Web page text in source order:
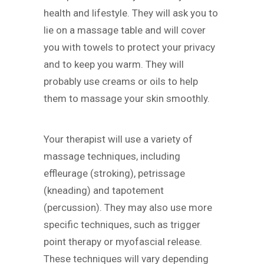
health and lifestyle. They will ask you to
lie on a massage table and will cover
you with towels to protect your privacy
and to keep you warm. They will
probably use creams or oils to help
them to massage your skin smoothly.
Your therapist will use a variety of
massage techniques, including
effleurage (stroking), petrissage
(kneading) and tapotement
(percussion). They may also use more
specific techniques, such as trigger
point therapy or myofascial release.
These techniques will vary depending